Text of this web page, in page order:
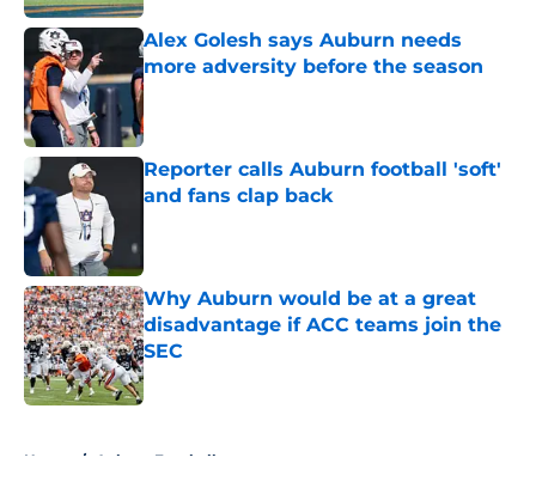
Alex Golesh says Auburn needs
more adversity before the season
Published by on Invalid Date
Reporter calls Auburn football 'soft'
and fans clap back
Why Auburn would be at a great
disadvantage if ACC teams join the
SEC
Published by on Invalid Date
Home / Auburn Football